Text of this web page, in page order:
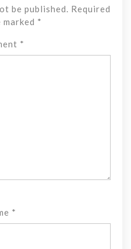
be published.
Required
*
*
*